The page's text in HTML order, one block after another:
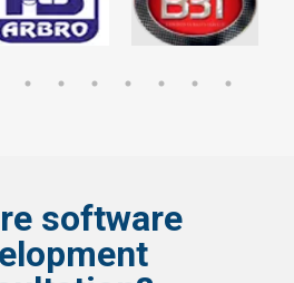
software